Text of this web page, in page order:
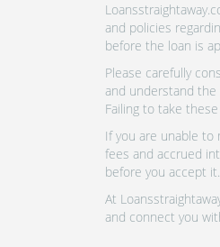
and policies
before the loan is
Please carefully
and understand the
Failing to take
If you are unable to
fees and accrued
before you accept it.
At
and connect you